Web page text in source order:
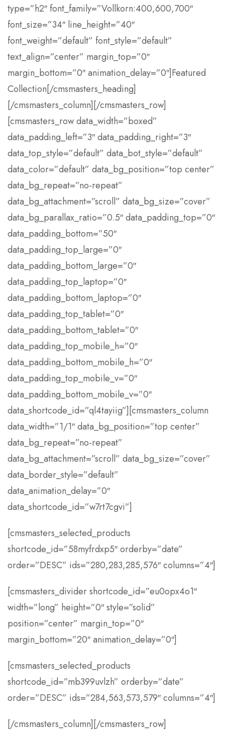
type=”h2″ font_family=”Vollkorn:400,600,700″
font_size=”34″ line_height=”40″
font_weight=”default” font_style=”default”
text_align=”center” margin_top=”0″
margin_bottom=”0″ animation_delay=”0″]Featured
Collection[/cmsmasters_heading]
[/cmsmasters_column][/cmsmasters_row]
[cmsmasters_row data_width=”boxed”
data_padding_left=”3″ data_padding_right=”3″
data_top_style=”default” data_bot_style=”default”
data_color=”default” data_bg_position=”top center”
data_bg_repeat=”no-repeat”
data_bg_attachment=”scroll” data_bg_size=”cover”
data_bg_parallax_ratio=”0.5″ data_padding_top=”0″
data_padding_bottom=”50″
data_padding_top_large=”0″
data_padding_bottom_large=”0″
data_padding_top_laptop=”0″
data_padding_bottom_laptop=”0″
data_padding_top_tablet=”0″
data_padding_bottom_tablet=”0″
data_padding_top_mobile_h=”0″
data_padding_bottom_mobile_h=”0″
data_padding_top_mobile_v=”0″
data_padding_bottom_mobile_v=”0″
data_shortcode_id=”ql4tayiig”][cmsmasters_column
data_width=”1/1″ data_bg_position=”top center”
data_bg_repeat=”no-repeat”
data_bg_attachment=”scroll” data_bg_size=”cover”
data_border_style=”default”
data_animation_delay=”0″
data_shortcode_id=”w7rt7cgvi”]
[cmsmasters_selected_products
shortcode_id=”58myfrdxp5″ orderby=”date”
order=”DESC” ids=”280,283,285,576″ columns=”4″]
[cmsmasters_divider shortcode_id=”eu0opx4o1″
width=”long” height=”0″ style=”solid”
position=”center” margin_top=”0″
margin_bottom=”20″ animation_delay=”0″]
[cmsmasters_selected_products
shortcode_id=”mb399uvlzh” orderby=”date”
order=”DESC” ids=”284,563,573,579″ columns=”4″]
[/cmsmasters_column][/cmsmasters_row]